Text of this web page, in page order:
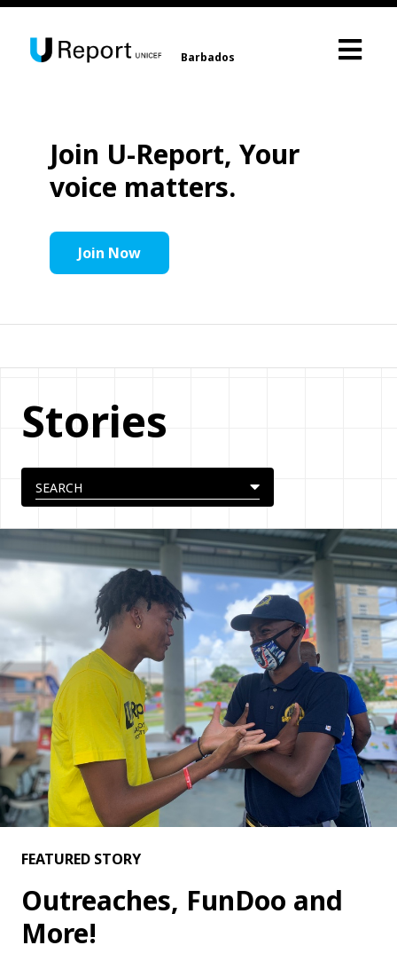
Barbados
Join U-Report, Your
voice matters.
Join Now
Stories
FEATURED STORY
Outreaches, FunDoo and
More!